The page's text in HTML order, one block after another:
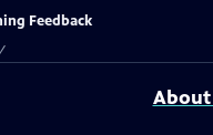
Feedback
About